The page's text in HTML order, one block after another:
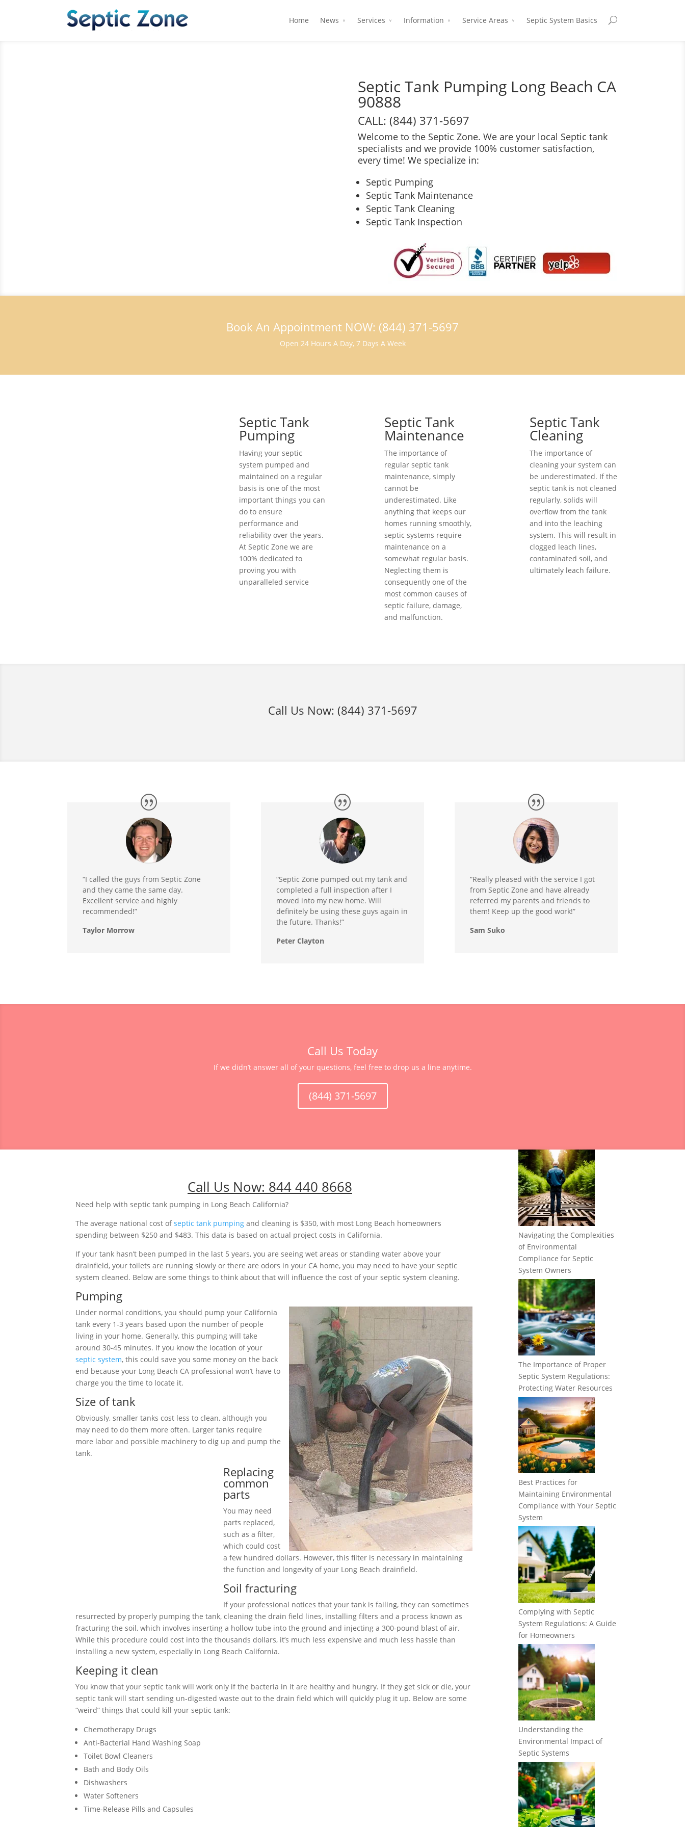
Home News Services Information Service Areas Septic System Basics
Septic Tank Pumping Long Beach CA
90888
CALL: (844) 371-5697
Welcome to the Septic Zone. We are your local Septic tank
specialists and we provide 100% customer satisfaction,
every time! We specialize in:
Septic Pumping
Septic Tank Maintenance
Septic Tank Cleaning
Septic Tank Inspection
Book An Appointment NOW: (844) 371-5697
Open 24 Hours A Day, 7 Days A Week
Septic Tank
Pumping
Having your septic
system pumped and
maintained on a regular
basis is one of the most
important things you can
do to ensure
performance and
reliability over the years.
At Septic Zone we are
100% dedicated to
proving you with
unparalleled service
Septic Tank
Maintenance
The importance of
regular septic tank
maintenance, simply
cannot be
underestimated. Like
anything that keeps our
homes running smoothly,
septic systems require
maintenance on a
somewhat regular basis.
Neglecting them is
consequently one of the
most common causes of
septic failure, damage,
and malfunction.
Septic Tank
Cleaning
The importance of
cleaning your system can
be underestimated. If the
septic tank is not cleaned
regularly, solids will
overflow from the tank
and into the leaching
system. This will result in
clogged leach lines,
contaminated soil, and
ultimately leach failure.
Call Us Now: (844) 371-5697
“I called the guys from Septic Zone
and they came the same day.
Excellent service and highly
recommended!”
Taylor Morrow
“Septic Zone pumped out my tank and
completed a full inspection after I
moved into my new home. Will
definitely be using these guys again in
the future. Thanks!”
Peter Clayton
“Really pleased with the service I got
from Septic Zone and have already
referred my parents and friends to
them! Keep up the good work!”
Sam Suko
Call Us Today
If we didn’t answer all of your questions, feel free to drop us a line anytime.
(844) 371-5697
Call Us Now: 844 440 8668
Need help with septic tank pumping in Long Beach California?
The average national cost ofseptic tank pumping and cleaning is $350, with most Long Beach homeowners
spending between $250 and $483. This data is based on actual project costs in California.
If your tank hasn’t been pumped in the last 5 years, you are seeing wet areas or standing water above your
drainfield, your toilets are running slowly or there are odors in your CA home, you may need to have your septic
system cleaned. Below are some things to think about that will influence the cost of your septic system cleaning.
Pumping
Under normal conditions, you should pump your California
tank every 1-3 years based upon the number of people
living in your home. Generally, this pumping will take
around 30-45 minutes. If you know the location of your
septic system, this could save you some money on the back
end because your Long Beach CA professional won’t have to
charge you the time to locate it.
Size of tank
Obviously, smaller tanks cost less to clean, although you
may need to do them more often. Larger tanks require
more labor and possible machinery to dig up and pump the
tank.
Replacing
common
parts
You may need
parts replaced,
such as a filter,
which could cost
a few hundred dollars. However, this filter is necessary in maintaining
the function and longevity of your Long Beach drainfield.
Soil fracturing
If your professional notices that your tank is failing, they can sometimes
resurrected by properly pumping the tank, cleaning the drain field lines, installing filters and a process known as
fracturing the soil, which involves inserting a hollow tube into the ground and injecting a 300-pound blast of air.
While this procedure could cost into the thousands dollars, it’s much less expensive and much less hassle than
installing a new system, especially in Long Beach California.
Keeping it clean
You know that your septic tank will work only if the bacteria in it are healthy and hungry. If they get sick or die, your
septic tank will start sending un-digested waste out to the drain field which will quickly plug it up. Below are some
“weird” things that could kill your septic tank:
Chemotherapy Drugs
Anti-Bacterial Hand Washing Soap
Toilet Bowl Cleaners
Bath and Body Oils
Dishwashers
Water Softeners
Time-Release Pills and Capsules
Navigating the Complexities
of Environmental
Compliance for Septic
System Owners
The Importance of Proper
Septic System Regulations:
Protecting Water Resources
Best Practices for
Maintaining Environmental
Compliance with Your Septic
System
Complying with Septic
System Regulations: A Guide
for Homeowners
Understanding the
Environmental Impact of
Septic Systems